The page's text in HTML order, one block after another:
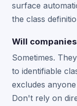
surface
the class
Will
Sometimes.
to identifiable
excludes
Don't rely on